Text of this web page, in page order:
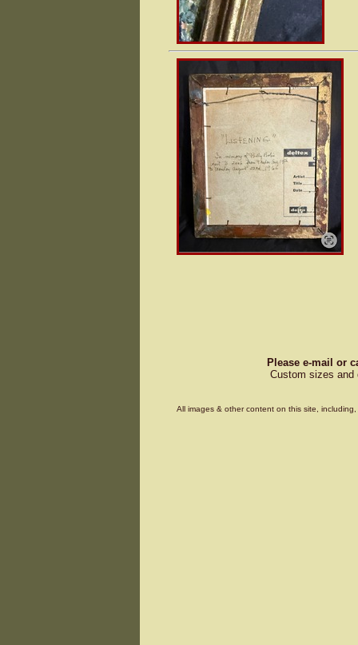
Please e-mail or
Custom sizes and
All images & other content on this site,